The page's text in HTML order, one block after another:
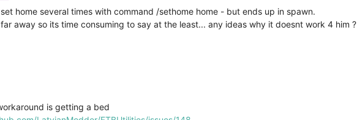
home several times with command /sethome home - but ends up in spawn.
away so its time consuming to say at the least... any ideas why it doesnt work 4 him ?
is getting a bed